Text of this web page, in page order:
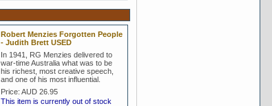
Robert Menzies Forgotten People
- Judith Brett USED
In 1941, RG Menzies delivered to
war-time Australia what was to be
his richest, most creative speech,
and one of his most influential.
Price: AUD 26.95
This item is currently out of stock